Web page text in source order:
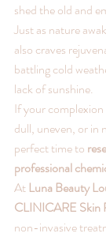
shed the old and
Just as nature
also craves
battling cold
lack of sunshine.
If your
dull, uneven, or in
perfect time to
professional
At Luna Beauty
CLINICARE Skin
non-invasive